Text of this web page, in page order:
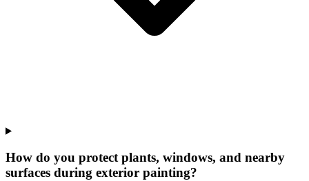
How do you protect plants, windows, and nearby
surfaces during exterior painting?